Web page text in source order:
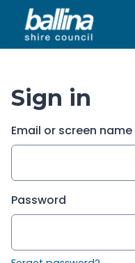
content
Sign in
Email or screen name
Password